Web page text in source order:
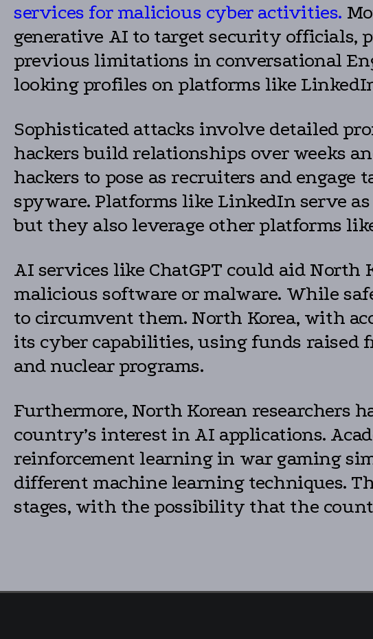
services for malicious cyber activities.
generative AI to target security officials,
previous limitations in conversational
looking profiles on platforms like
Sophisticated attacks involve detailed
hackers build relationships over weeks
hackers to pose as recruiters and
spyware. Platforms like LinkedIn serve
but they also leverage other platforms
AI services like ChatGPT could aid
malicious software or malware. While
to circumvent them. North Korea, with
its cyber capabilities, using funds
and nuclear programs.
Furthermore, North Korean researchers
country’s interest in AI applications.
reinforcement learning in war gaming
different machine learning techniques.
stages, with the possibility that the